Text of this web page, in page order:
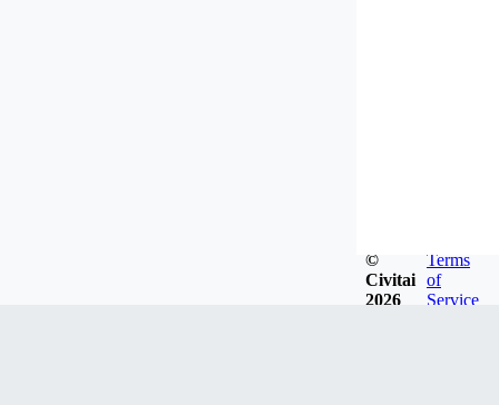
©
Civitai
2026
Terms
of
Service